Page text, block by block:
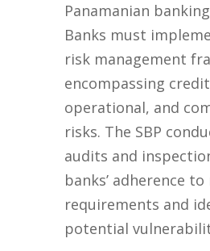
Panamanian
Banks must
risk management
encompassing
operational, and
risks. The SBP
audits and
banks’ adherence
requirements and
potential